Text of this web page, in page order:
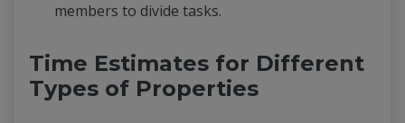
members to divide tasks.
Time Estimates for Different
Types of Properties